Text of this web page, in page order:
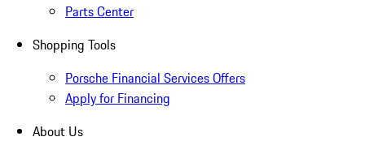
Parts Center
Shopping Tools
Porsche Financial Services Offers
Apply for Financing
About Us